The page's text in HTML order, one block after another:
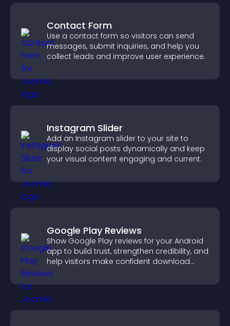
Contact Form
Use a contact form so visitors can send
messages, submit inquiries, and help you
collect leads and improve user experience.
Instagram Slider
Add an Instagram slider to your site to
display social posts dynamically and keep
your visual content engaging and current.
Google Play Reviews
Show Google Play reviews for your Android
app to build trust, strengthen credibility, and
help visitors make confident download
decisions.